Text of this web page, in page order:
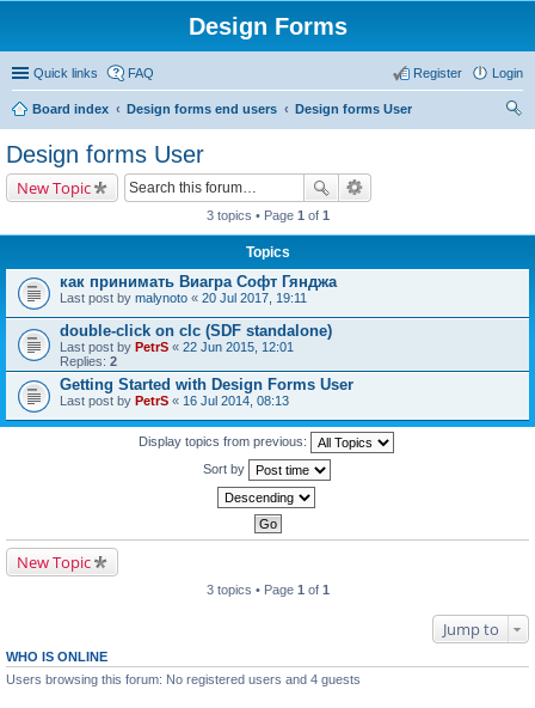
Design Forms
Quick links FAQ Login
Register
Board index Design forms end users
Design forms User
Design forms User
New Topic
3 topics • Page 1 of 1
Topics
как принимать Виагра Софт Гянджа
Last post by malynoto « 20 Jul 2017, 19:11
double-click on clc (SDF standalone)
Last post by PetrS « 22 Jun 2015, 12:01
Replies: 2
Getting Started with Design Forms User
Last post by PetrS « 16 Jul 2014, 08:13
Display topics from previous:
Sort by
New Topic
3 topics • Page 1 of 1
Jump to
WHO IS ONLINE
Users browsing this forum: No registered users and 4 guests